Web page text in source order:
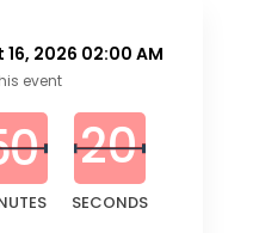
16, 2026 02:00 AM
event
0
0
1
0
2
9
SECONDS